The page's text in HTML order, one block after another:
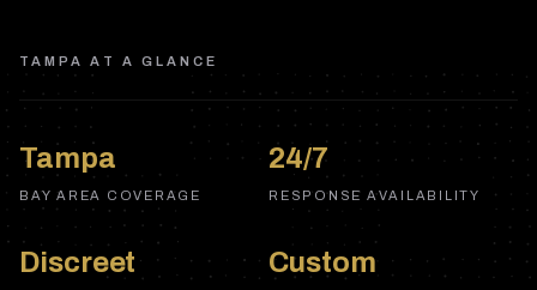
TAMPA AT A GLANCE
Tampa
BAY AREA COVERAGE
24/7
RESPONSE AVAILABILITY
Discreet Custom